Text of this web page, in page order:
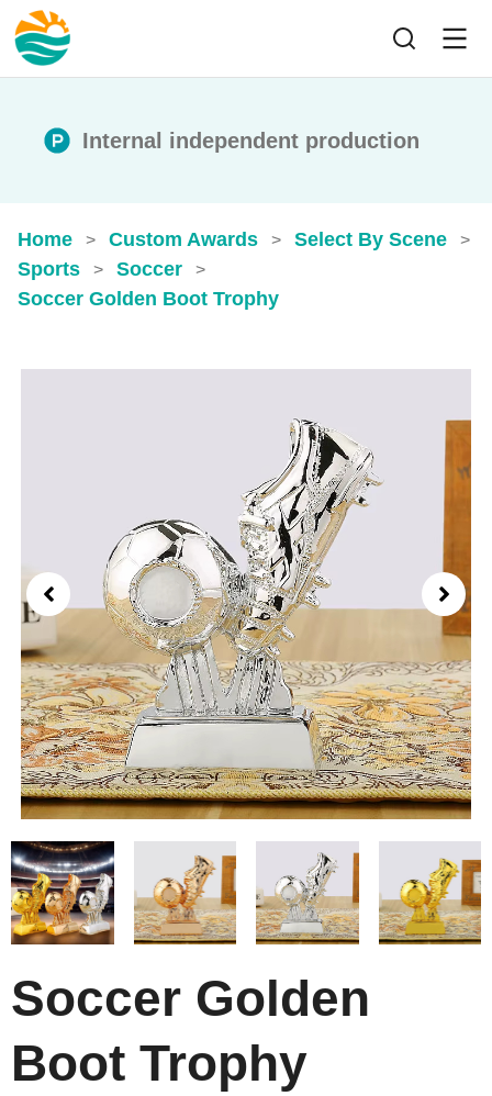
Internal independent production
Home > Custom Awards > Select By Scene >
Sports > Soccer >
Soccer Golden Boot Trophy
Soccer Golden
Boot Trophy